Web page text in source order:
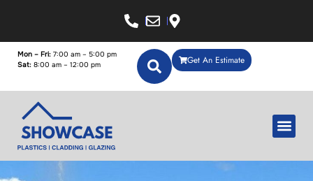
Get An Estimate
Mon – Fri: 7:00 am – 5:00 pm
Sat: 8:00 am – 12:00 pm